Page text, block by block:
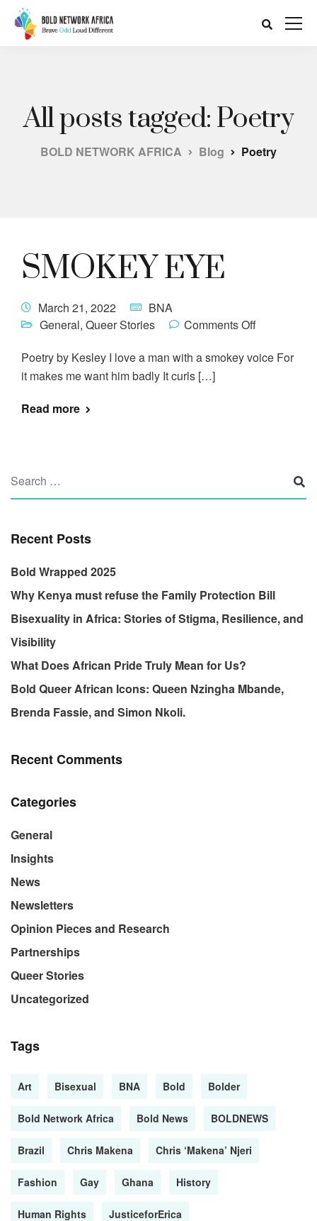
All posts tagged: Poetry
BOLD NETWORK AFRICA Blog Poetry
SMOKEY EYE
March 21, 2022
BNA
General, Queer Stories
Comments Off
Poetry by Kesley I love a man with a smokey voice For
it makes me want him badly It curls […]
Read more
Recent Posts
Bold Wrapped 2025
Why Kenya must refuse the Family Protection Bill
Bisexuality in Africa: Stories of Stigma, Resilience, and
Visibility
What Does African Pride Truly Mean for Us?
Bold Queer African Icons: Queen Nzingha Mbande,
Brenda Fassie, and Simon Nkoli.
Recent Comments
Categories
General
Insights
News
Newsletters
Opinion Pieces and Research
Partnerships
Queer Stories
Uncategorized
Tags
Art Bisexual BNA Bold Bolder
Bold Network Africa Bold News BOLDNEWS
Brazil Chris Makena Chris ‘Makena’ Njeri
Fashion Gay Ghana History
Human Rights JusticeforErica